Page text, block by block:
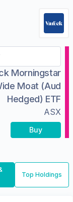
Morningstar
Moat (Aud
Hedged) ETF
ASX
Buy
Top Holdings